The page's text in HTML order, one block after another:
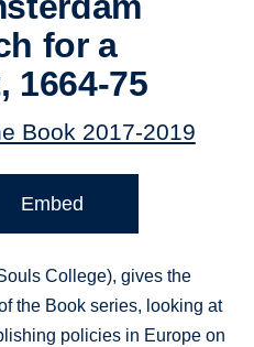
for a
1664-75
Book 2017-2019
Embed
College), gives the
the Book series, looking at
policies in Europe on